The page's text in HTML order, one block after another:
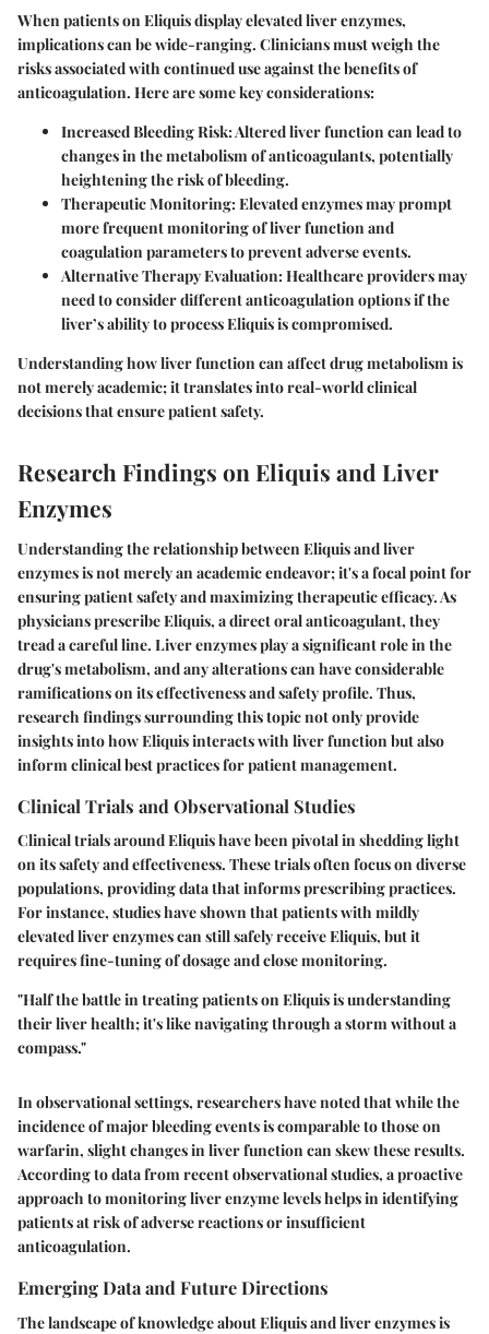
When patients on Eliquis display elevated liver enzymes,
implications can be wide-ranging. Clinicians must weigh the
risks associated with continued use against the benefits of
anticoagulation. Here are some key considerations:
Increased Bleeding Risk: Altered liver function can lead to
changes in the metabolism of anticoagulants, potentially
heightening the risk of bleeding.
Therapeutic Monitoring: Elevated enzymes may prompt
more frequent monitoring of liver function and
coagulation parameters to prevent adverse events.
Alternative Therapy Evaluation: Healthcare providers may
need to consider different anticoagulation options if the
liver’s ability to process Eliquis is compromised.
Understanding how liver function can affect drug metabolism is
not merely academic; it translates into real-world clinical
decisions that ensure patient safety.
Research Findings on Eliquis and Liver
Enzymes
Understanding the relationship between Eliquis and liver
enzymes is not merely an academic endeavor; it's a focal point for
ensuring patient safety and maximizing therapeutic efficacy. As
physicians prescribe Eliquis, a direct oral anticoagulant, they
tread a careful line. Liver enzymes play a significant role in the
drug's metabolism, and any alterations can have considerable
ramifications on its effectiveness and safety profile. Thus,
research findings surrounding this topic not only provide
insights into how Eliquis interacts with liver function but also
inform clinical best practices for patient management.
Clinical Trials and Observational Studies
Clinical trials around Eliquis have been pivotal in shedding light
on its safety and effectiveness. These trials often focus on diverse
populations, providing data that informs prescribing practices.
For instance, studies have shown that patients with mildly
elevated liver enzymes can still safely receive Eliquis, but it
requires fine-tuning of dosage and close monitoring.
"Half the battle in treating patients on Eliquis is understanding
their liver health; it's like navigating through a storm without a
compass."
In observational settings, researchers have noted that while the
incidence of major bleeding events is comparable to those on
warfarin, slight changes in liver function can skew these results.
According to data from recent observational studies, a proactive
approach to monitoring liver enzyme levels helps in identifying
patients at risk of adverse reactions or insufficient
anticoagulation.
Emerging Data and Future Directions
The landscape of knowledge about Eliquis and liver enzymes is